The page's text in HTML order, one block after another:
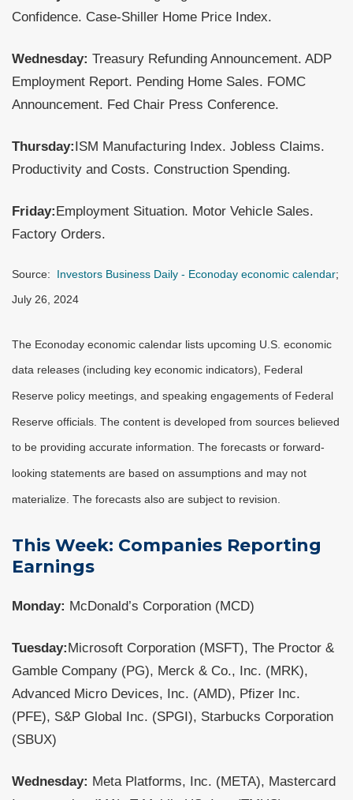
Confidence. Case-Shiller Home Price Index.
Wednesday: Treasury Refunding Announcement. ADP
Employment Report. Pending Home Sales. FOMC
Announcement. Fed Chair Press Conference.
Thursday:ISM Manufacturing Index. Jobless Claims.
Productivity and Costs. Construction Spending.
Friday:Employment Situation. Motor Vehicle Sales.
Factory Orders.
Source: Investors Business Daily - Econoday economic calendar;
July 26, 2024
The Econoday economic calendar lists upcoming U.S. economic
data releases (including key economic indicators), Federal
Reserve policy meetings, and speaking engagements of Federal
Reserve officials. The content is developed from sources believed
to be providing accurate information. The forecasts or forward-
looking statements are based on assumptions and may not
materialize. The forecasts also are subject to revision.
This Week: Companies Reporting
Earnings
Monday: McDonald’s Corporation (MCD)
Tuesday:Microsoft Corporation (MSFT), The Proctor &
Gamble Company (PG), Merck & Co., Inc. (MRK),
Advanced Micro Devices, Inc. (AMD), Pfizer Inc.
(PFE), S&P Global Inc. (SPGI), Starbucks Corporation
(SBUX)
Wednesday: Meta Platforms, Inc. (META), Mastercard